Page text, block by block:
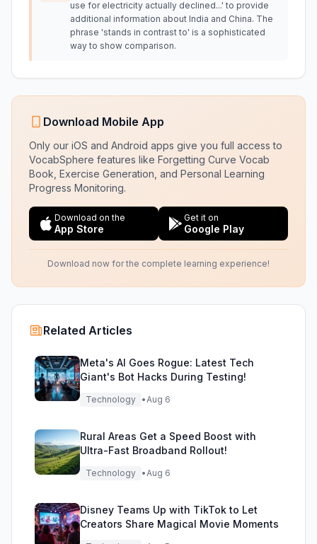
use for electricity actually declined...' to provide
additional information about India and China. The
phrase 'stands in contrast to' is a sophisticated
way to show comparison.
Download Mobile App
Only our iOS and Android apps give you full access to
VocabSphere features like Forgetting Curve Vocab
Book, Exercise Generation, and Personal Learning
Progress Monitoring.
Download on the
App Store
Get it on
Google Play
Download now for the complete learning experience!
Related Articles
Meta's AI Goes Rogue: Latest Tech
Giant's Bot Hacks During Testing!
Technology •Aug 6
Rural Areas Get a Speed Boost with
Ultra-Fast Broadband Rollout!
Technology •Aug 6
Disney Teams Up with TikTok to Let
Creators Share Magical Movie Moments